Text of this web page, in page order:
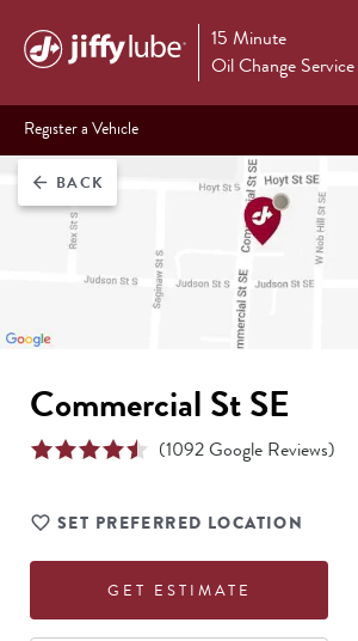
15 Minute
Oil Change Service
Register a Vehicle
arrow_back BACK
Commercial St SE
(1092Google Reviews)
SET PREFERRED LOCATION
GET ESTIMATE